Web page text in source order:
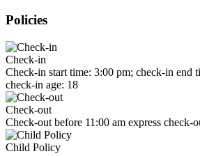
Policies
Check-in
Check-in start time: 3:00 pm; check-in end
check-in age: 18
Check-out
Check-out before 11:00 am express check-
Child Policy